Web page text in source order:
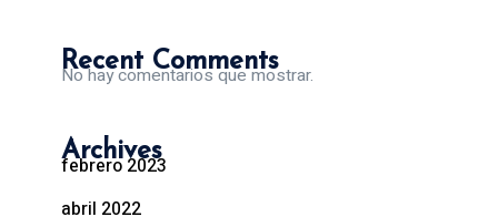
Recent Comments
No hay comentarios que mostrar.
Archives
febrero 2023
abril 2022